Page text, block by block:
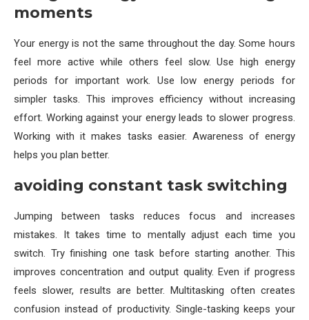
moments
Your energy is not the same throughout the day. Some hours
feel more active while others feel slow. Use high energy
periods for important work. Use low energy periods for
simpler tasks. This improves efficiency without increasing
effort. Working against your energy leads to slower progress.
Working with it makes tasks easier. Awareness of energy
helps you plan better.
avoiding constant task switching
Jumping between tasks reduces focus and increases
mistakes. It takes time to mentally adjust each time you
switch. Try finishing one task before starting another. This
improves concentration and output quality. Even if progress
feels slower, results are better. Multitasking often creates
confusion instead of productivity. Single-tasking keeps your